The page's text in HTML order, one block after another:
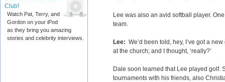
Club!
Watch Pat, Terry, and
Gordon on your iPod
as they bring you amazing
stories and celebrity interviews.
Lee was also an avid softball player.
team.
Lee: We’d been told, hey, I’ve got a
at the church; and I thought, ‘really?’
Dale soon learned that Lee played golf.
tournaments with his friends, also